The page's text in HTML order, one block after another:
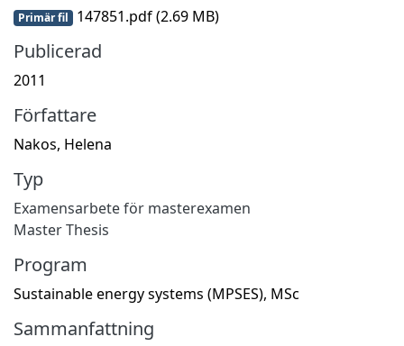
Primär fil 147851.pdf(2.69 MB)
Publicerad
2011
Författare
Nakos, Helena
Typ
Examensarbete för masterexamen
Master Thesis
Program
Sustainable energy systems (MPSES), MSc
Sammanfattning